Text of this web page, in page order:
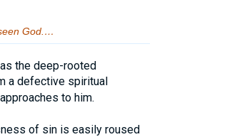
God.…
the deep-rooted
a defective spiritual
to him.
of sin is easily roused